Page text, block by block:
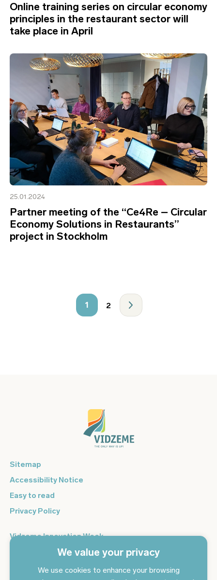
We value your privacy
We use cookies to enhance your browsing
Online training series on circular economy
principles in the restaurant sector will
take place in April
25.01.2024
Partner meeting of the “Ce4Re – Circular
Economy Solutions in Restaurants”
project in Stockholm
1 2
Sitemap
Accessibility Notice
Easy to read
Privacy Policy
Vidzeme Innovation Week
Vidzeme Entrepreneurship Centre
Sign up for the newsletter and get the latest news in your